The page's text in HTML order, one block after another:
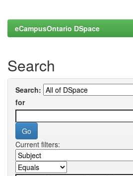
eCampusOntario DSpace
Search
Search:
for
Current filters: